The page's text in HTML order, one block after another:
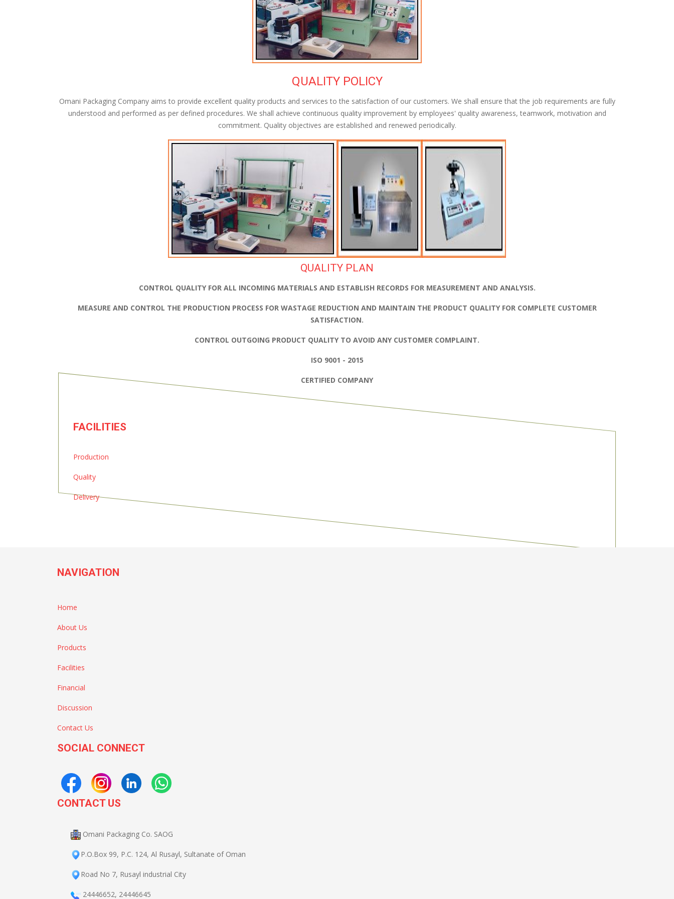
QUALITY POLICY
Omani Packaging Company aims to provide excellent quality products and services to the satisfaction of our customers. We shall ensure that the job requirements are fully
understood and performed as per defined procedures. We shall achieve continuous quality improvement by employees' quality awareness, teamwork, motivation and
commitment. Quality objectives are established and renewed periodically.
QUALITY PLAN
CONTROL QUALITY FOR ALL INCOMING MATERIALS AND ESTABLISH RECORDS FOR MEASUREMENT AND ANALYSIS.
MEASURE AND CONTROL THE PRODUCTION PROCESS FOR WASTAGE REDUCTION AND MAINTAIN THE PRODUCT QUALITY FOR COMPLETE CUSTOMER
SATISFACTION.
CONTROL OUTGOING PRODUCT QUALITY TO AVOID ANY CUSTOMER COMPLAINT.
ISO 9001 - 2015
CERTIFIED COMPANY
FACILITIES
Production
Quality
Delivery
NAVIGATION
Home
About Us
Products
Facilities
Financial
Discussion
Contact Us
SOCIAL CONNECT
CONTACT US
Omani Packaging Co. SAOG
P.O.Box 99, P.C. 124, Al Rusayl, Sultanate of Oman
Road No 7, Rusayl industrial City
24446652, 24446645